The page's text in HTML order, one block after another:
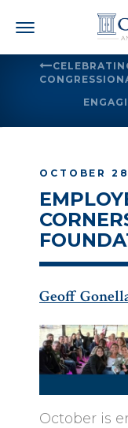
OCTOBER
Geoff
October is